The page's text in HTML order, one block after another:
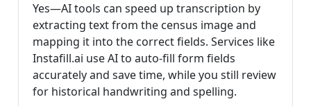
Yes—AI tools can speed up transcription by
extracting text from the census image and
mapping it into the correct fields. Services like
Instafill.ai use AI to auto-fill form fields
accurately and save time, while you still review
for historical handwriting and spelling.